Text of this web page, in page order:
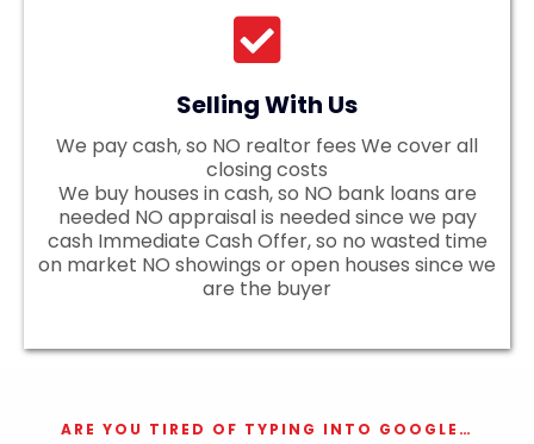
Selling With Us
We pay cash, so NO realtor fees We cover all
closing costs
We buy houses in cash, so NO bank loans are
needed NO appraisal is needed since we pay
cash Immediate Cash Offer, so no wasted time
on market NO showings or open houses since we
are the buyer
ARE YOU TIRED OF TYPING INTO GOOGLE…